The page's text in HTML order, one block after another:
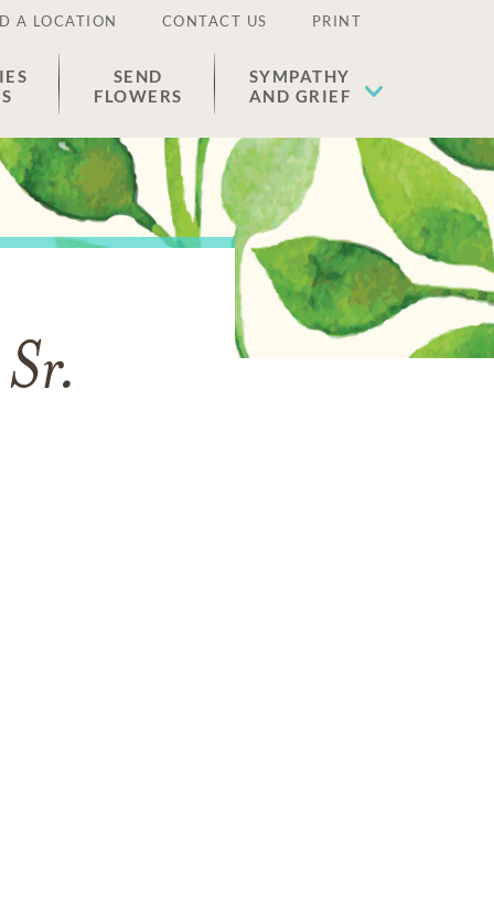
A LOCATION CONTACT US PRINT
SEND
FLOWERS
SYMPATHY
AND GRIEF